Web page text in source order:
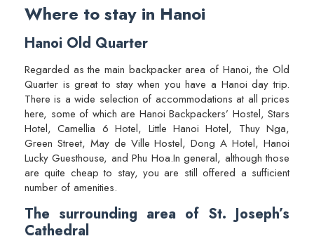
Where to stay in Hanoi
Hanoi Old Quarter
Regarded as the main backpacker area of Hanoi, the Old
Quarter is great to stay when you have a Hanoi day trip.
There is a wide selection of accommodations at all prices
here, some of which are Hanoi Backpackers’ Hostel, Stars
Hotel, Camellia 6 Hotel, Little Hanoi Hotel, Thuy Nga,
Green Street, May de Ville Hostel, Dong A Hotel, Hanoi
Lucky Guesthouse, and Phu Hoa.In general, although those
are quite cheap to stay, you are still offered a sufficient
number of amenities.
The surrounding area of St. Joseph’s
Cathedral